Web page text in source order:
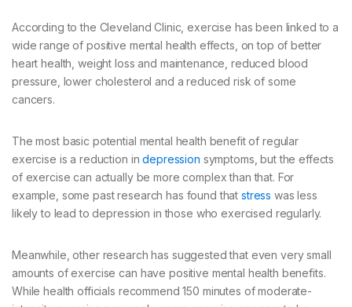
According to the Cleveland Clinic, exercise has been linked to a
wide range of positive mental health effects, on top of better
heart health, weight loss and maintenance, reduced blood
pressure, lower cholesterol and a reduced risk of some
cancers.
The most basic potential mental health benefit of regular
exercise is a reduction indepression symptoms, but the effects
of exercise can actually be more complex than that. For
example, some past research has found that stress was less
likely to lead to depression in those who exercised regularly.
Meanwhile, other research has suggested that even very small
amounts of exercise can have positive mental health benefits.
While health officials recommend 150 minutes of moderate-